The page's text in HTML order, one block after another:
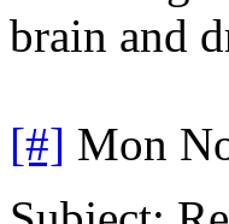
brain and
[#] Mon